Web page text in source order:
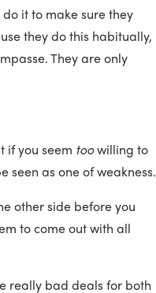
it to make sure they
they do this habitually,
They are only
if you seem toowilling to
as one of weakness.
other side before you
to come out with all
really bad deals for both